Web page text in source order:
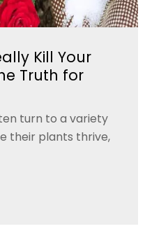
Kill Your
Truth for
turn to a variety
their plants thrive,